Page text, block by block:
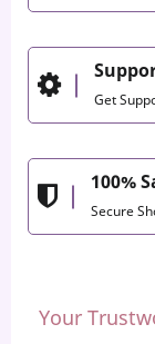
Get
100%
Secure
Your